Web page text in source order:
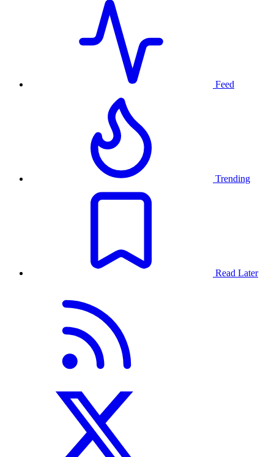
Feed
Trending
Read Later